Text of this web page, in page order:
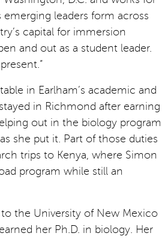
leaders form across
capital for immersion
and out as a student leader.
in Earlham’s academic and
in Richmond after earning
out in the biology program
she put it. Part of those duties
trips to Kenya, where Simon
program while still an
the University of New Mexico
her Ph.D. in biology. Her